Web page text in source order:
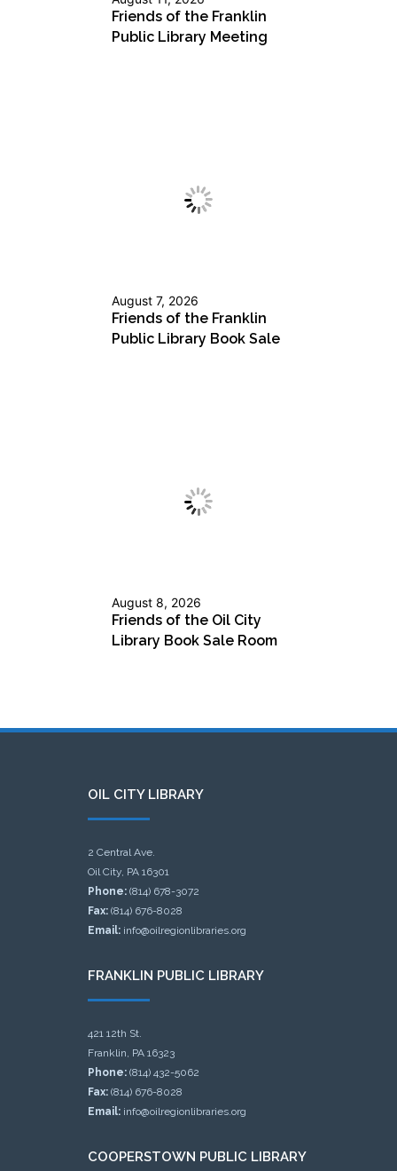
Friends of the Franklin
Public Library Meeting
August 7, 2026
Friends of the Franklin
Public Library Book Sale
August 8, 2026
Friends of the Oil City
Library Book Sale Room
OIL CITY LIBRARY
2 Central Ave.
Oil City, PA 16301
Phone: (814) 678-3072
Fax: (814) 676-8028
Email: info@oilregionlibraries.org
FRANKLIN PUBLIC LIBRARY
421 12th St.
Franklin, PA 16323
Phone: (814) 432-5062
Fax: (814) 676-8028
Email: info@oilregionlibraries.org
COOPERSTOWN PUBLIC LIBRARY